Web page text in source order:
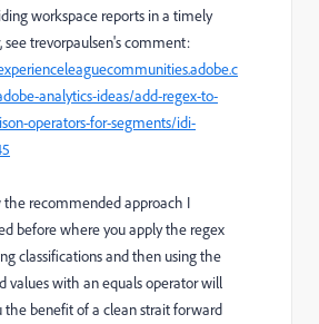
workspace reports in a timely
see trevorpaulsen's comment:
analytics-ideas/add-regex-to-
operators-for-segments/idi-
the recommended approach I
before where you apply the regex
classifications and then using the
values with an equals operator will
the benefit of a clean strait forward